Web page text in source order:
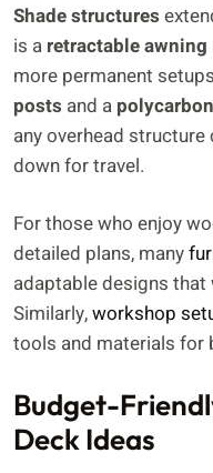
Shade structures
is a retractable awning
more permanent
posts and a
any overhead
down for travel.
For those who enjoy
detailed plans, many
adaptable designs
Similarly,workshop
tools and materials for
Budget-
Deck Ideas